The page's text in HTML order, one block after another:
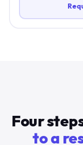
Four
to a